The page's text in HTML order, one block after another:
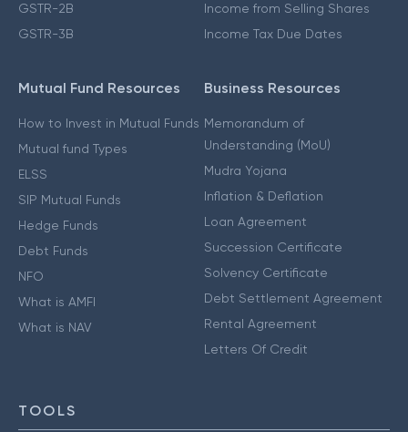
GSTR-2B
GSTR-3B
Income from Selling Shares
Income Tax Due Dates
Mutual Fund Resources
How to Invest in Mutual Funds
Mutual fund Types
ELSS
SIP Mutual Funds
Hedge Funds
Debt Funds
NFO
What is AMFI
What is NAV
Business Resources
Memorandum of
Understanding (MoU)
Mudra Yojana
Inflation & Deflation
Loan Agreement
Succession Certificate
Solvency Certificate
Debt Settlement Agreement
Rental Agreement
Letters Of Credit
TOOLS